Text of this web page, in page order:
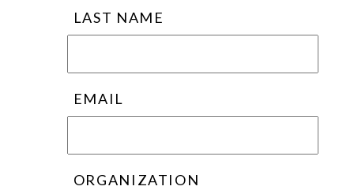
LAST NAME
EMAIL
ORGANIZATION